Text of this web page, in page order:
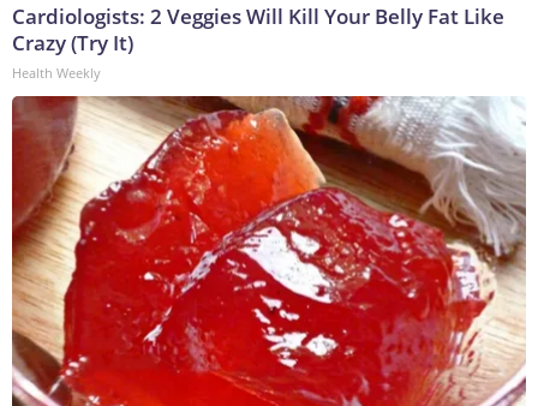
Cardiologists: 2 Veggies Will Kill Your Belly Fat Like
Crazy (Try It)
Health Weekly